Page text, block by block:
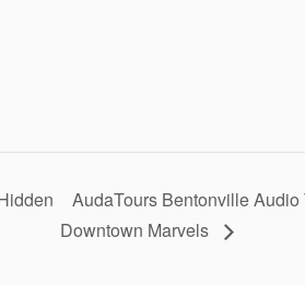
AudaTours Bentonville
Downtown Marvels